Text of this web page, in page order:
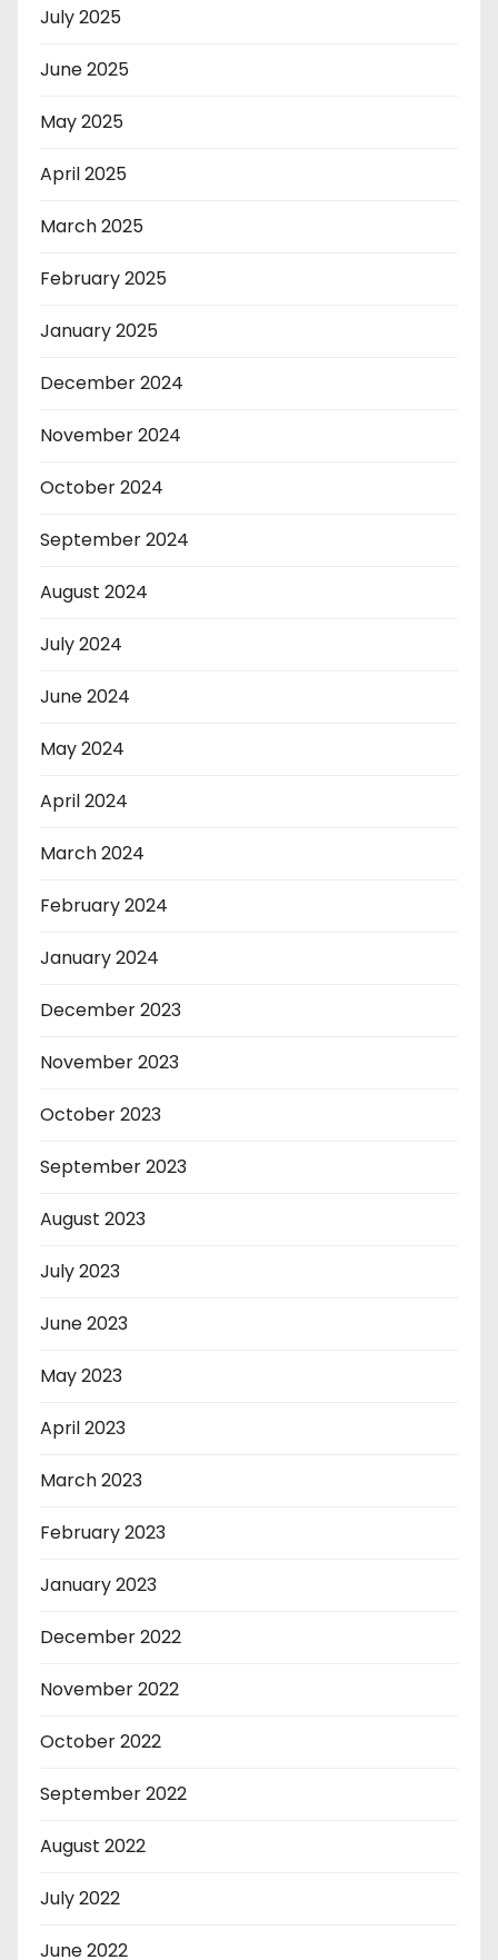
July 2025
June 2025
May 2025
April 2025
March 2025
February 2025
January 2025
December 2024
November 2024
October 2024
September 2024
August 2024
July 2024
June 2024
May 2024
April 2024
March 2024
February 2024
January 2024
December 2023
November 2023
October 2023
September 2023
August 2023
July 2023
June 2023
May 2023
April 2023
March 2023
February 2023
January 2023
December 2022
November 2022
October 2022
September 2022
August 2022
July 2022
June 2022